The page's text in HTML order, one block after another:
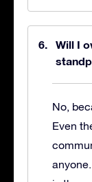
Will I
No,
Even